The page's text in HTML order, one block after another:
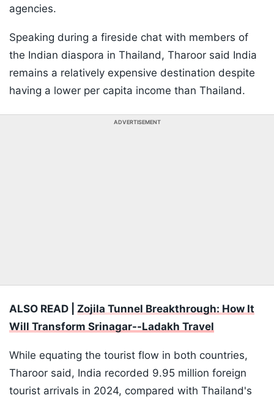
agencies.
Speaking during a fireside chat with members of
the Indian diaspora in Thailand, Tharoor said India
remains a relatively expensive destination despite
having a lower per capita income than Thailand.
ADVERTISEMENT
ALSO READ | Zojila Tunnel Breakthrough: How It
Will Transform Srinagar--Ladakh Travel
While equating the tourist flow in both countries,
Tharoor said, India recorded 9.95 million foreign
tourist arrivals in 2024, compared with Thailand's